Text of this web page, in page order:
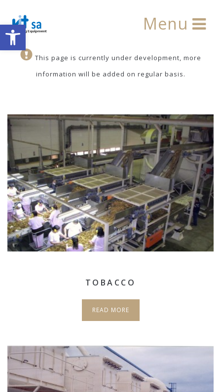
Open toolbar Menu
This page is currently under development, more
information will be added on regular basis.
TOBACCO
READ MORE